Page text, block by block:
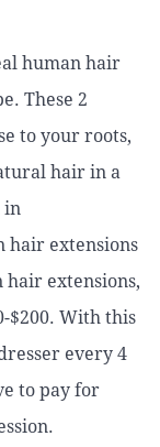
human hair
These 2
to your roots,
hair in a
in
hair extensions
hair extensions,
$200. With this
every 4
to pay for